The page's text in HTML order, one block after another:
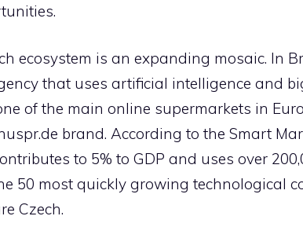
ecosystem is an expanding mosaic. In
that uses artificial intelligence and
of the main online supermarkets in
brand. According to the Smart
to 5% to GDP and uses over
50 most quickly growing technological
Czech.